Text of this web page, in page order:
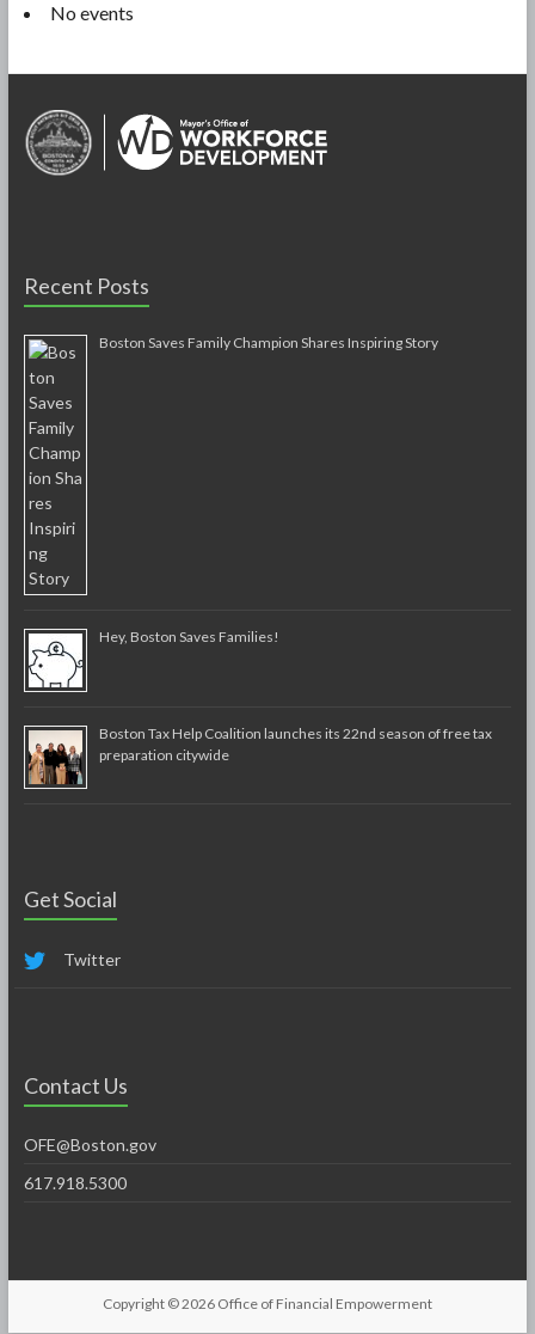
No events
Recent Posts
Boston Saves Family Champion Shares Inspiring Story
Hey, Boston Saves Families!
Boston Tax Help Coalition launches its 22nd season of free tax
preparation citywide
Get Social
Twitter
Contact Us
OFE@Boston.gov
617.918.5300
Copyright © 2026 Office of Financial Empowerment